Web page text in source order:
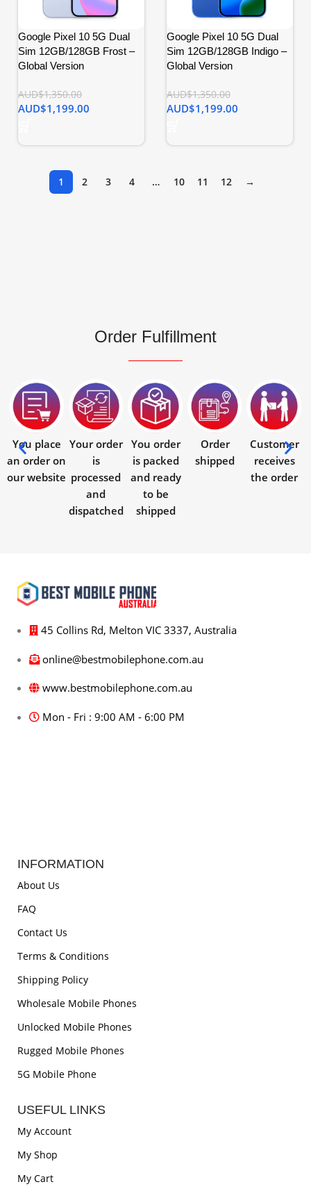
Google Pixel 10 5G Dual
Sim 12GB/128GB Frost –
Global Version
AUD$1,350.00
AUD$1,199.00
Google Pixel 10 5G Dual
Sim 12GB/128GB Indigo –
Global Version
AUD$1,350.00
AUD$1,199.00
1 2 3 4 … 10 11 12 →
Order Fulfillment
You place
an order on
our website
Your order
is
processed
and
dispatched
You order
is packed
and ready
to be
shipped
Order
shipped
Customer
receives
the order
45 Collins Rd, Melton VIC 3337, Australia
online@bestmobilephone.com.au
www.bestmobilephone.com.au
Mon - Fri : 9:00 AM - 6:00 PM
INFORMATION
About Us
FAQ
Contact Us
Terms & Conditions
Shipping Policy
Wholesale Mobile Phones
Unlocked Mobile Phones
Rugged Mobile Phones
5G Mobile Phone
USEFUL LINKS
My Account
My Shop
My Cart